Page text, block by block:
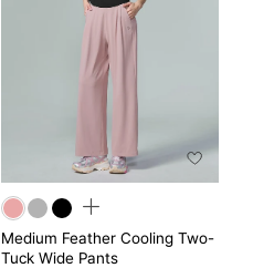
Medium Feather Cooling Two-
Tuck Wide Pants